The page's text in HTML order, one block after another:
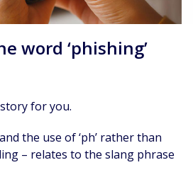
word ‘phishing’
for you.
the use of ‘ph’ rather than
– relates to the slang phrase